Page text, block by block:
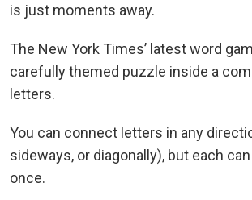
is just moments away.
The New York Times’ latest word
carefully themed puzzle inside a
letters.
You can connect letters in any
sideways, or diagonally), but each
once.